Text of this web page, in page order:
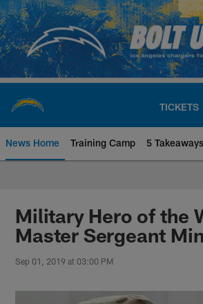
Skip
to
main
content
TICKETS
News Home Training Camp 5 Takeaways
Chargers Official
Military Hero of the
Master Sergeant
Sep 01, 2019 at 03:00 PM